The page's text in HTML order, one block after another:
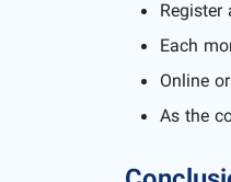
Each
Online
As the